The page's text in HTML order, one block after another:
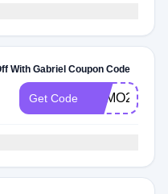
With Gabriel Coupon Code
Get Code FOMO25